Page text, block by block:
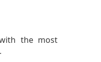
the most